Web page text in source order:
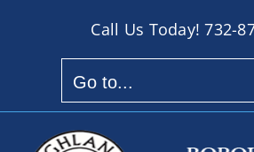
Call Us Today!732-
Go to...